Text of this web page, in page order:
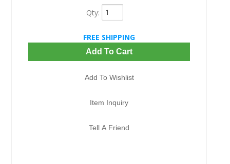
Qty:
FREE SHIPPING
Add To Cart
Add To Wishlist
Item Inquiry
Tell A Friend